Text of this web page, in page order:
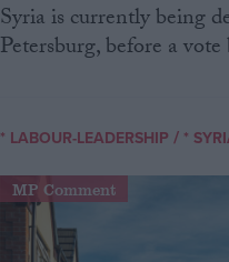
Syria is currently being
Petersburg, before a
* LABOUR-LEADERSHIP / *
MP Comment